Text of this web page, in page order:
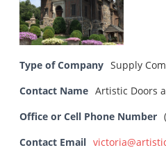
field
services
industry
Type of Company Supply
Contact Name Artistic Doors
Office or Cell Phone Number
Contact Email